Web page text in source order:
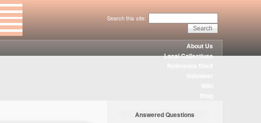
Search this site:
About Us
Local Collectives
Answered Questions